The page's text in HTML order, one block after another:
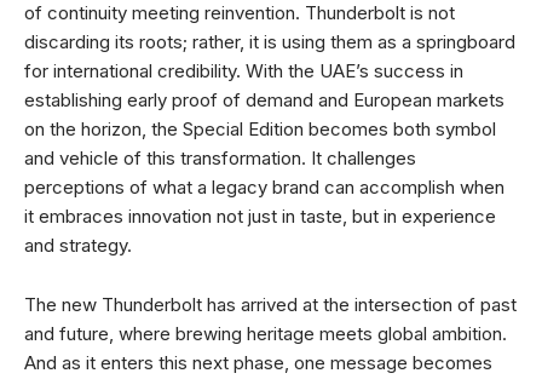
of continuity meeting reinvention. Thunderbolt is not
discarding its roots; rather, it is using them as a springboard
for international credibility. With the UAE’s success in
establishing early proof of demand and European markets
on the horizon, the Special Edition becomes both symbol
and vehicle of this transformation. It challenges
perceptions of what a legacy brand can accomplish when
it embraces innovation not just in taste, but in experience
and strategy.
The new Thunderbolt has arrived at the intersection of past
and future, where brewing heritage meets global ambition.
And as it enters this next phase, one message becomes